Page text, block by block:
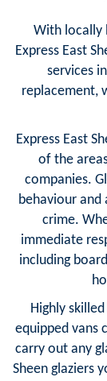
With locally
Express East
services
replacement,
Express East
of the
companies.
behaviour and
crime.
immediate
including
Highly
equipped vans
carry out any
Sheen glaziers